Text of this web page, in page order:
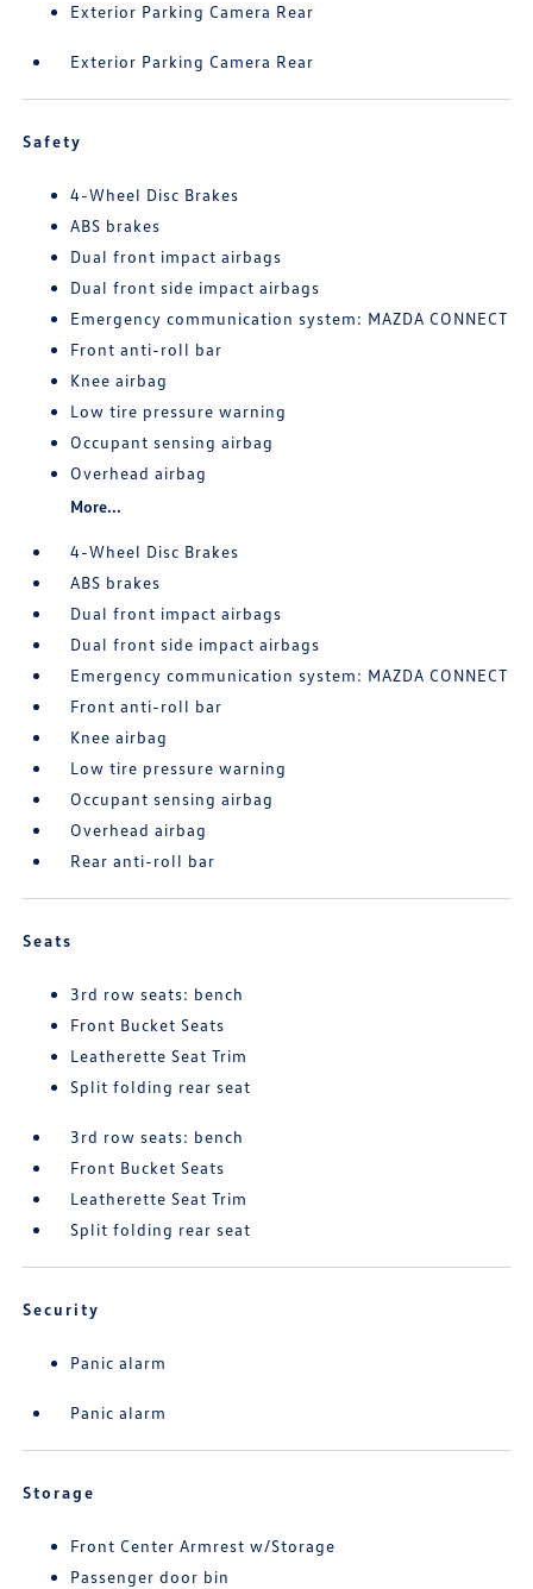
Exterior Parking Camera Rear
Exterior Parking Camera Rear
Safety
4-Wheel Disc Brakes
ABS brakes
Dual front impact airbags
Dual front side impact airbags
Emergency communication system: MAZDA CONNECT
Front anti-roll bar
Knee airbag
Low tire pressure warning
Occupant sensing airbag
Overhead airbag
More...
4-Wheel Disc Brakes
ABS brakes
Dual front impact airbags
Dual front side impact airbags
Emergency communication system: MAZDA CONNECT
Front anti-roll bar
Knee airbag
Low tire pressure warning
Occupant sensing airbag
Overhead airbag
Rear anti-roll bar
Seats
3rd row seats: bench
Front Bucket Seats
Leatherette Seat Trim
Split folding rear seat
3rd row seats: bench
Front Bucket Seats
Leatherette Seat Trim
Split folding rear seat
Security
Panic alarm
Panic alarm
Storage
Front Center Armrest w/Storage
Passenger door bin